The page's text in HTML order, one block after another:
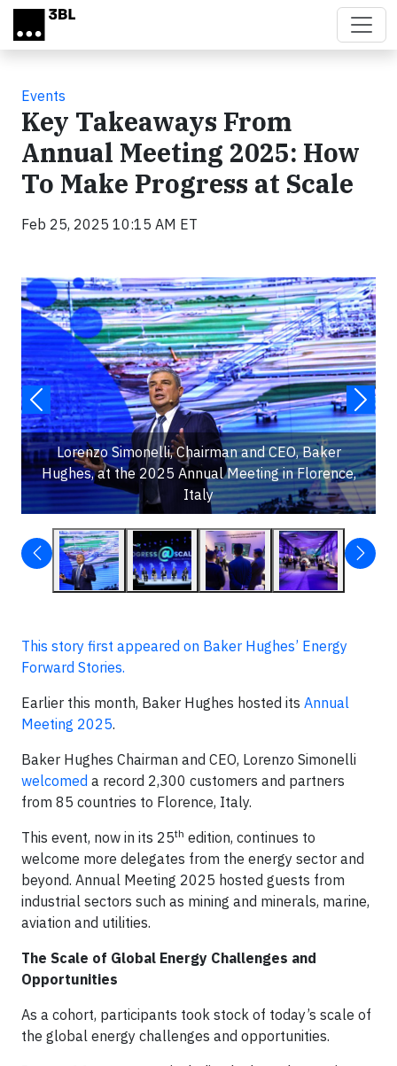
Skip to main content
Events
Key Takeaways From
Annual Meeting 2025: How
To Make Progress at Scale
Feb 25, 2025 10:15 AM ET
Lorenzo Simonelli, Chairman and CEO, Baker
Hughes, at the 2025 Annual Meeting in Florence,
Italy
This story first appeared on Baker Hughes’ Energy
Forward Stories.
Earlier this month, Baker Hughes hosted its Annual
Meeting 2025.
Baker Hughes Chairman and CEO, Lorenzo Simonelli
welcomed a record 2,300 customers and partners
from 85 countries to Florence, Italy.
This event, now in its 25th edition, continues to
welcome more delegates from the energy sector and
beyond. Annual Meeting 2025 hosted guests from
industrial sectors such as mining and minerals, marine,
aviation and utilities.
The Scale of Global Energy Challenges and
Opportunities
As a cohort, participants took stock of today’s scale of
the global energy challenges and opportunities.